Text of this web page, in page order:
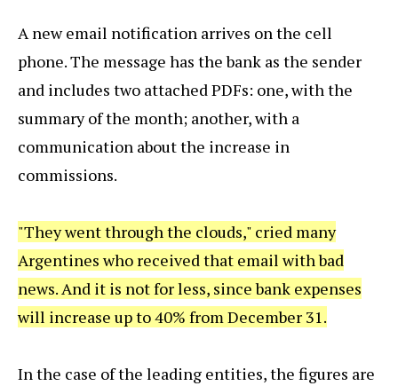
A new email notification arrives on the cell
phone. The message has the bank as the sender
and includes two attached PDFs: one, with the
summary of the month; another, with a
communication about the increase in
commissions.
"They went through the clouds," cried many
Argentines who received that email with bad
news. And it is not for less, since bank expenses
will increase up to 40% from December 31.
In the case of the leading entities, the figures are